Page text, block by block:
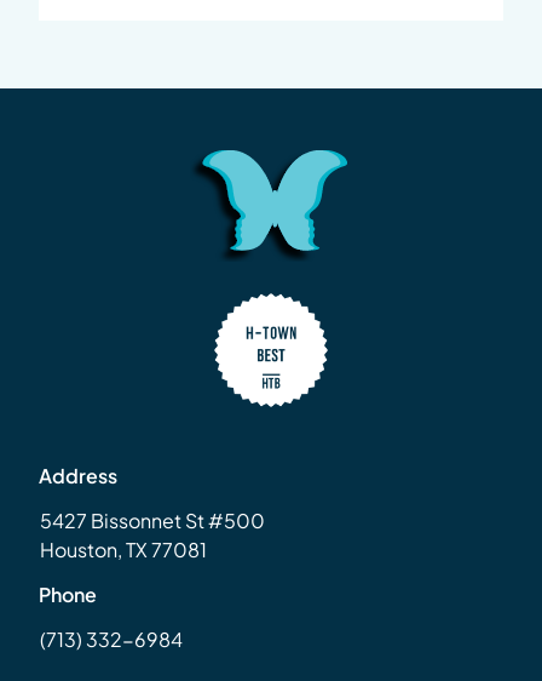
Address
5427 Bissonnet St #500
Houston, TX 77081
Phone
(713) 332-6984